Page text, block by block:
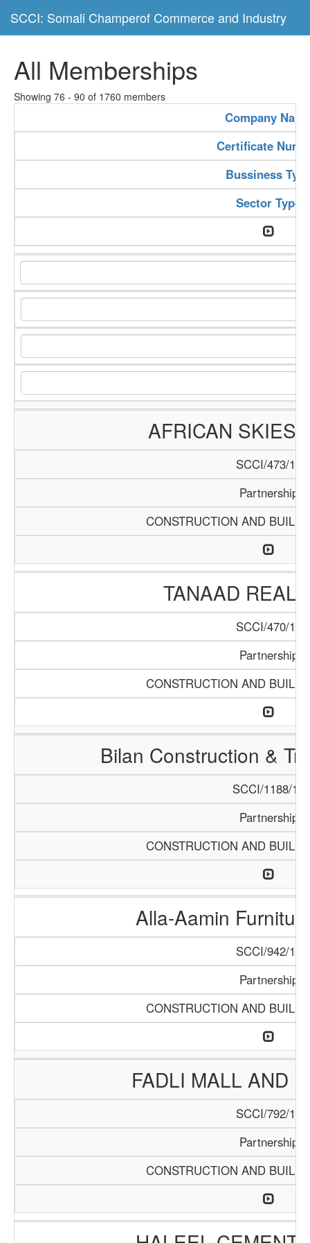
SCCI: Somali Champerof Commerce and Industry
All Memberships
Showing 76 - 90 of 1760 members
Company
Certificate
Bussiness
Sector Type
AFRICAN SKIES
SCCI/473/13
Partnership
CONSTRUCTION AND
TANAAD REAL
SCCI/470/13
Partnership
CONSTRUCTION AND
Bilan Construction &
SCCI/1188/18
Partnership
CONSTRUCTION AND
Alla-Aamin
SCCI/942/18
Partnership
CONSTRUCTION AND
FADLI MALL AND
SCCI/792/15
Partnership
CONSTRUCTION AND